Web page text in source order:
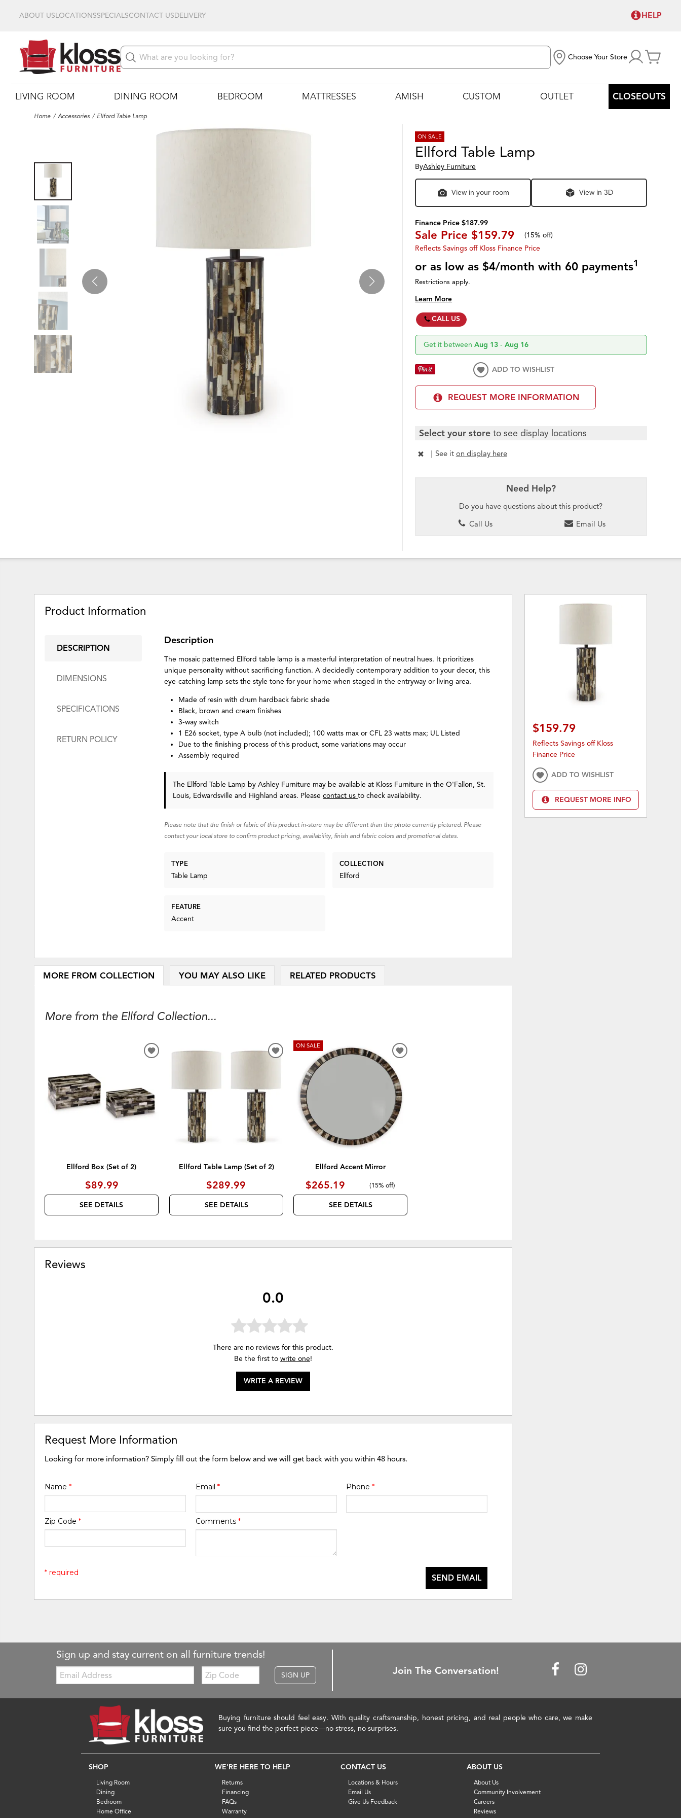
ABOUT USLOCATIONSSPECIALSCONTACT USDELIVERY HELP
Choose Your Store
LIVING ROOM DINING ROOM BEDROOM MATTRESSES AMISH CUSTOM OUTLET CLOSEOUTS
Home Accessories Ellford Table Lamp
ON SALE
Ellford Table Lamp
ByAshley Furniture
View in your room View in 3D
Finance Price $187.99
Sale Price $159.79 (15% off)
Reflects Savings off Kloss Finance Price
or as low as $4/month with 60 payments1
Restrictions apply.
Learn More
CALL US
Get it between Aug 13 - Aug 16
ADD TO WISHLIST
REQUEST MORE INFORMATION
Select your store to see display locations
| See it on display here
Need Help?
Do you have questions about this product?
Call Us
Email Us
Product Information
DESCRIPTION
DIMENSIONS
SPECIFICATIONS
RETURN POLICY
Description
The mosaic patterned Ellford table lamp is a masterful interpretation of neutral hues. It prioritizes
unique personality without sacrificing function. A decidedly contemporary addition to your decor, this
eye-catching lamp sets the style tone for your home when staged in the entryway or living area.
Made of resin with drum hardback fabric shade
Black, brown and cream finishes
3-way switch
1 E26 socket, type A bulb (not included); 100 watts max or CFL 23 watts max; UL Listed
Due to the finishing process of this product, some variations may occur
Assembly required
The Ellford Table Lamp by Ashley Furniture may be available at Kloss Furniture in the O'Fallon, St.
Louis, Edwardsville and Highland areas. Pleasecontact usto check availability.
Please note that the finish or fabric of this product in-store may be different than the photo currently pictured. Please
contact your local store to confirm product pricing, availability, finish and fabric colors and promotional dates.
TYPE
Table Lamp
COLLECTION
Ellford
FEATURE
Accent
MORE FROM COLLECTION YOU MAY ALSO LIKE RELATED PRODUCTS
More from the Ellford Collection...
Ellford Box (Set of 2)
$89.99
SEE DETAILS
ADD
Ellford Table Lamp (Set of 2)
$289.99
SEE DETAILS
ADD
WISHLIST
ON SALE
Ellford Accent Mirror
$265.19 (15% off)
SEE DETAILS
ADD
Reviews
0.0
There are no reviews for this product.
Be the first to write one!
WRITE A REVIEW
Request More Information
Looking for more information? Simply fill out the form below and we will get back with you within 48 hours.
Name* Email * Phone *
Zip Code* Comments *
SEND EMAIL
* required
$159.79
Reflects Savings off Kloss
Finance Price
ADD TO WISHLIST
REQUEST MORE INFO
Sign up and stay current on all furniture trends!
Email:
Zip
Code
SIGN UP Join The Conversation!
Buying furniture should feel easy. With quality craftsmanship, honest pricing, and real people who care, we make
sure you find the perfect piece—no stress, no surprises.
SHOP
Living Room
Dining
Bedroom
Home Office
WE'RE HERE TO HELP
Returns
Financing
FAQs
Warranty
CONTACT US
Locations & Hours
Email Us
Give Us Feedback
ABOUT US
About Us
Community Involvement
Careers
Reviews